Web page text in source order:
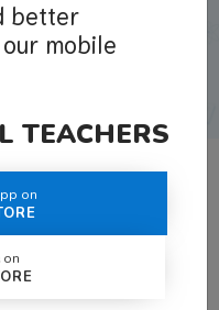
About Us
better
mobile
TEACHERS
on